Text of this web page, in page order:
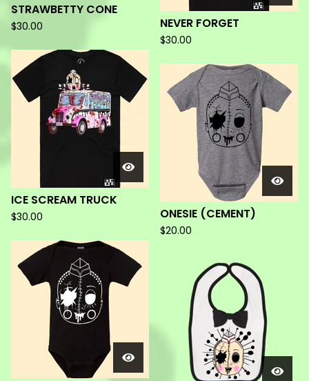
STRAWBETTY CONE
$30.00 NEVER FORGET
$30.00
ICE SCREAM TRUCK
$30.00 ONESIE (CEMENT)
$20.00